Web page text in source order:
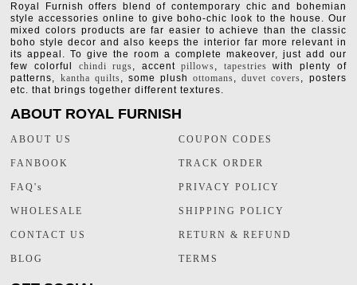
Royal Furnish offers blend of contemporary chic and bohemian
style accessories online to give boho-chic look to the house. Our
mixed colors products are far easier to achieve than the classic
boho style decor and also keeps the interior far more relevant in
its appeal. To give the room a complete makeover, just add our
few colorful chindi rugs, accentpillows, tapestries with plenty of
patterns, kantha quilts, some plushottomans,duvet covers, posters
etc. that brings together different textures.
ABOUT ROYAL FURNISH
ABOUT US
FANBOOK
FAQ's
WHOLESALE
CONTACT US
BLOG
COUPON CODES
TRACK ORDER
PRIVACY POLICY
SHIPPING POLICY
RETURN & REFUND
TERMS